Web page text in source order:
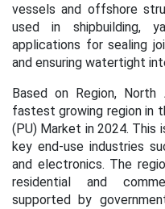
vessels and offshore
used in shipbuilding,
applications for sealing
and ensuring watertight
Based on Region,
fastest growing region in
(PU) Market in 2024. This
key end-use industries
and electronics. The
residential and
supported by